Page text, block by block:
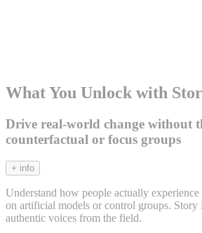
What You Unlock with
Drive real-world change without
counterfactual or focus groups
+ info
Understand how people actually
on artificial models or control groups. Story
authentic voices from the field.